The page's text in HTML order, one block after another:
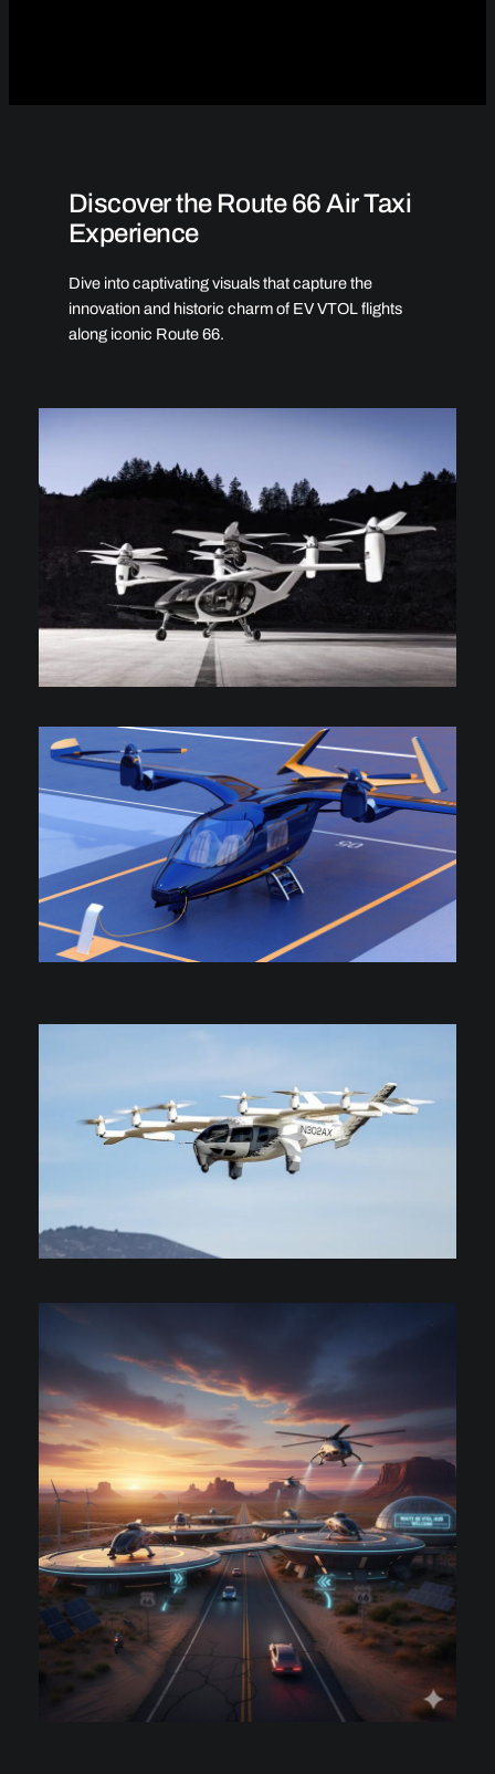
Discover the Route 66 Air Taxi
Experience
Dive into captivating visuals that capture the
innovation and historic charm of EV VTOL flights
along iconic Route 66.